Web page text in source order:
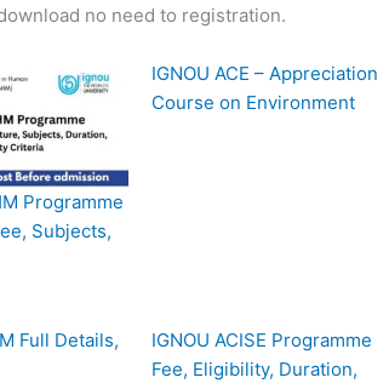
no need to registration.
Programme
Subjects,
IGNOU ACE – Appreciation
Course on Environment
Full Details,
IGNOU ACISE Programme
Fee, Eligibility, Duration,